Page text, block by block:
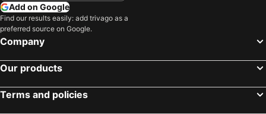
Add on Google
Find our results easily: add trivago as a
preferred source on Google.
Company
Our products
Terms and policies